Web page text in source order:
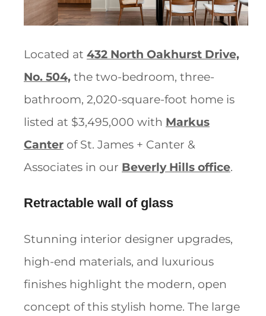
Located at 432 North Oakhurst Drive,
No. 504, the two-bedroom, three-
bathroom, 2,020-square-foot home is
listed at $3,495,000 with Markus
Canter of St. James + Canter &
Associates in our Beverly Hills office.
Retractable wall of glass
Stunning interior designer upgrades,
high-end materials, and luxurious
finishes highlight the modern, open
concept of this stylish home. The large